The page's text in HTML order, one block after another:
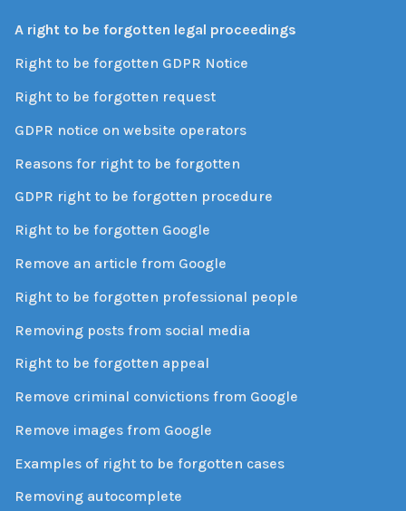
A right to be forgotten legal proceedings
Right to be forgotten GDPR Notice
Right to be forgotten request
GDPR notice on website operators
Reasons for right to be forgotten
GDPR right to be forgotten procedure
Right to be forgotten Google
Remove an article from Google
Right to be forgotten professional people
Removing posts from social media
Right to be forgotten appeal
Remove criminal convictions from Google
Remove images from Google
Examples of right to be forgotten cases
Removing autocomplete